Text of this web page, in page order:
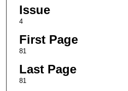
Issue
4
First Page
81
Last Page
81